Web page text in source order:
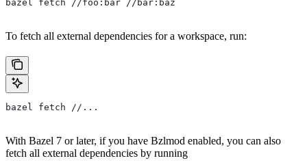
bazel fetch //foo:bar //bar:baz
To fetch all external dependencies for a workspace, run:
bazel fetch //...
With Bazel 7 or later, if you have Bzlmod enabled, you can also
fetch all external dependencies by running